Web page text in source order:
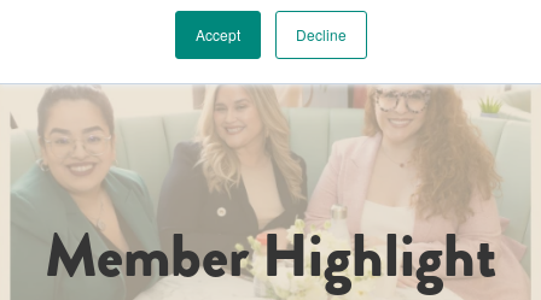
Accept Decline
Member Highlight